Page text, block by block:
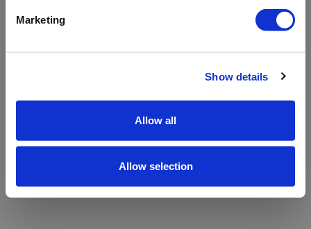
Marketing
Show details
Allow all
Allow selection